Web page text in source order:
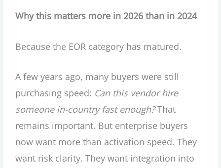
Why this matters more in 2026 than in 2024
Because the EOR category has matured.
A few years ago, many buyers were still
purchasing speed: Can this vendor hire
someone in-country fast enough?That
remains important. But enterprise buyers
now want more than activation speed. They
want risk clarity. They want integration into